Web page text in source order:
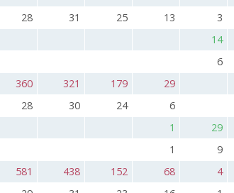
28 31 25 13 3
14
6
360 321 179 29
28 30 24 6
1 29
1 9
581 438 152 68 4